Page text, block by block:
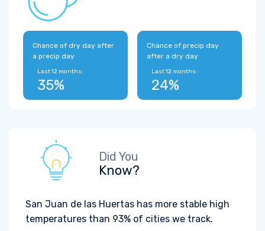
Chance of dry day after
a precip day
Last 12 months:
35%
Chance of precip day
after a dry day
Last 12 months:
24%
Did You
Know?
San Juan de las Huertas has more stable high
temperatures than 93% of cities we track.